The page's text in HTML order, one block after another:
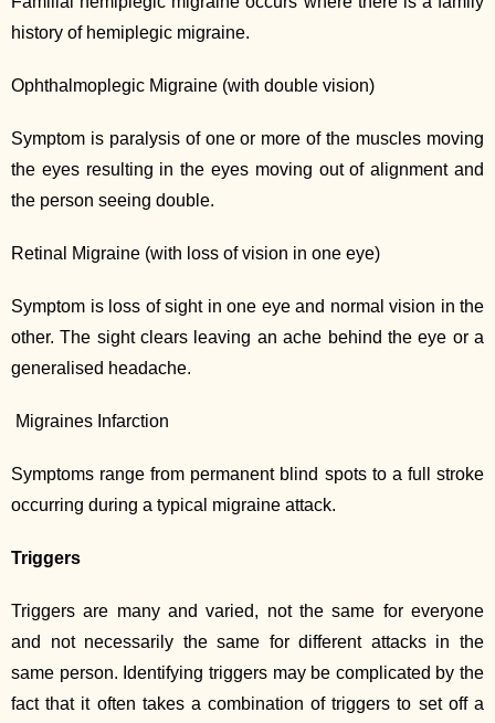
history of hemiplegic migraine.
Ophthalmoplegic Migraine (with double vision)
Symptom is paralysis of one or more of the muscles moving
the eyes resulting in the eyes moving out of alignment and
the person seeing double.
Retinal Migraine (with loss of vision in one eye)
Symptom is loss of sight in one eye and normal vision in the
other. The sight clears leaving an ache behind the eye or a
generalised headache.
Migraines Infarction
Symptoms range from permanent blind spots to a full stroke
occurring during a typical migraine attack.
Triggers
Triggers are many and varied, not the same for everyone
and not necessarily the same for different attacks in the
same person. Identifying triggers may be complicated by the
fact that it often takes a combination of triggers to set off a